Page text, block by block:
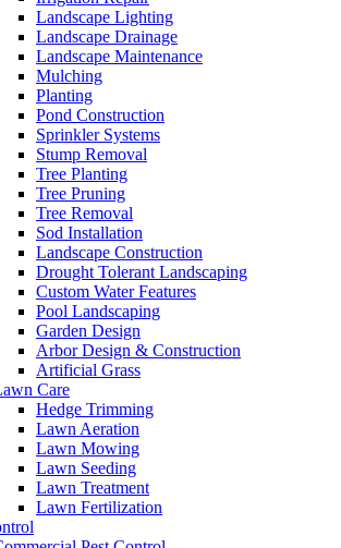
Landscape Lighting
Landscape Drainage
Landscape Maintenance
Mulching
Planting
Pond Construction
Sprinkler Systems
Stump Removal
Tree Planting
Tree Pruning
Tree Removal
Sod Installation
Landscape Construction
Drought Tolerant Landscaping
Custom Water Features
Pool Landscaping
Garden Design
Arbor Design & Construction
Artificial Grass
Care
Hedge Trimming
Lawn Aeration
Lawn Mowing
Lawn Seeding
Lawn Treatment
Lawn Fertilization